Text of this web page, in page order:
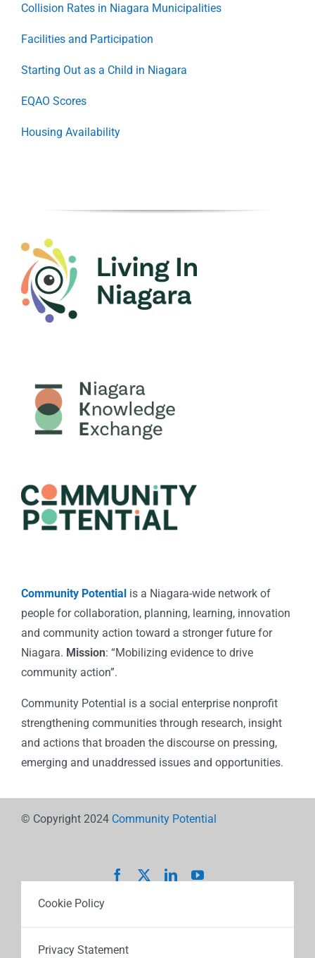
Collision Rates in Niagara Municipalities
Facilities and Participation
Starting Out as a Child in Niagara
EQAO Scores
Housing Availability
Community Potential is a Niagara-wide network of
people for collaboration, planning, learning, innovation
and community action toward a stronger future for
Niagara. Mission: “Mobilizing evidence to drive
community action”.
Community Potential is a social enterprise nonprofit
strengthening communities through research, insight
and actions that broaden the discourse on pressing,
emerging and unaddressed issues and opportunities.
© Copyright 2024 Community Potential
Cookie Policy
Privacy Statement